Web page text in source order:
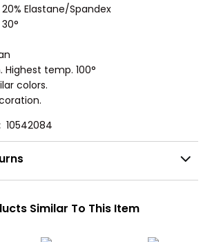
Elastane/Spandex
Highest temp. 100°
colors.
10542084
Similar To This Item